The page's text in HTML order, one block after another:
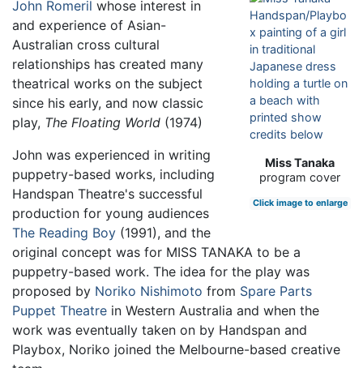
Miss Tanaka
program cover
Click image to enlarge
John Romeril whose interest in
and experience of Asian-
Australian cross cultural
relationships has created many
theatrical works on the subject
since his early, and now classic
play, The Floating World (1974)
John was experienced in writing
puppetry-based works, including
Handspan Theatre's successful
production for young audiences
The Reading Boy (1991), and the
original concept was for MISS TANAKA to be a
puppetry-based work. The idea for the play was
proposed by Noriko Nishimoto from Spare Parts
Puppet Theatre in Western Australia and when the
work was eventually taken on by Handspan and
Playbox, Noriko joined the Melbourne-based creative